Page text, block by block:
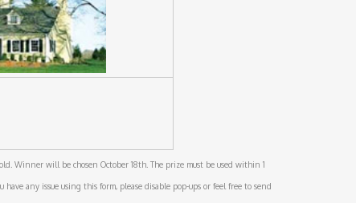
Winner will be chosen October 18th. The prize must be used within 1
any issue using this form, please disable pop-ups or feel free to send